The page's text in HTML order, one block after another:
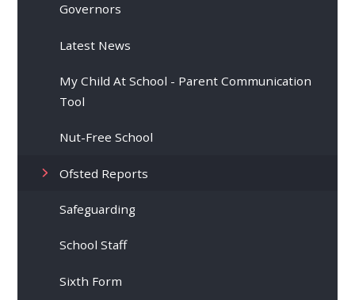
Governors
Latest News
My Child At School - Parent Communication
Tool
Nut-Free School
Ofsted Reports
Safeguarding
School Staff
Sixth Form